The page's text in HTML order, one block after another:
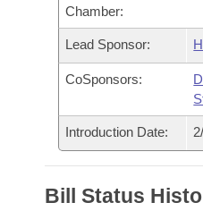
Meetings Of The Whole/
Bills Returned from
Bill Conflicts Report
Senate Budget
House Roll Call
Chamber:
Lead Sponsor:
CoSponsors:
Introduction Date:
Bill Status